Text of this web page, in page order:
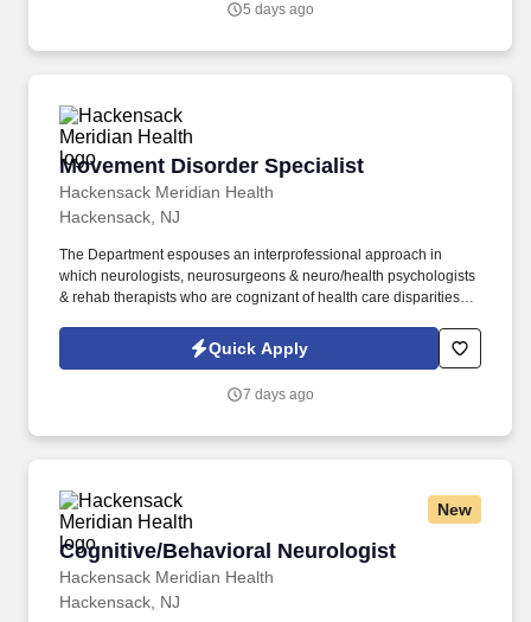
not reflect the full value of our market-competitive total rewards
5 days ago
Movement Disorder Specialist
Hackensack Meridian Health
Movement Disorder Specialist
Hackensack, NJ
The Department espouses an interprofessional approach in
which neurologists, neurosurgeons & neuro/health psychologists
& rehab therapists who are cognizant of health care disparities
of-the-art treatment, opportunities for clinical trials & to maximize
community living. The posted rate of pay in this job posting is a
role at the time of posting in accordance with the New Jersey Pay
Quick Apply
7 days ago
New
Cognitive/Behavioral Neurologist
Hackensack Meridian Health
Cognitive/Behavioral Neurologist
Hackensack, NJ